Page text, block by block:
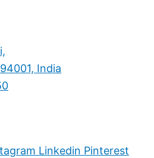
India
Linkedin Pinterest